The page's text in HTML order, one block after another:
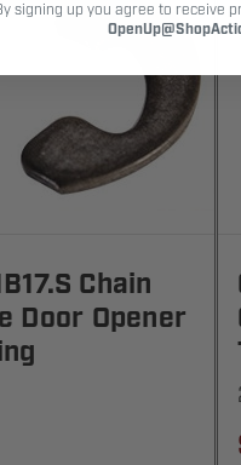
Chain
Door Opener
signing up you agree to receive